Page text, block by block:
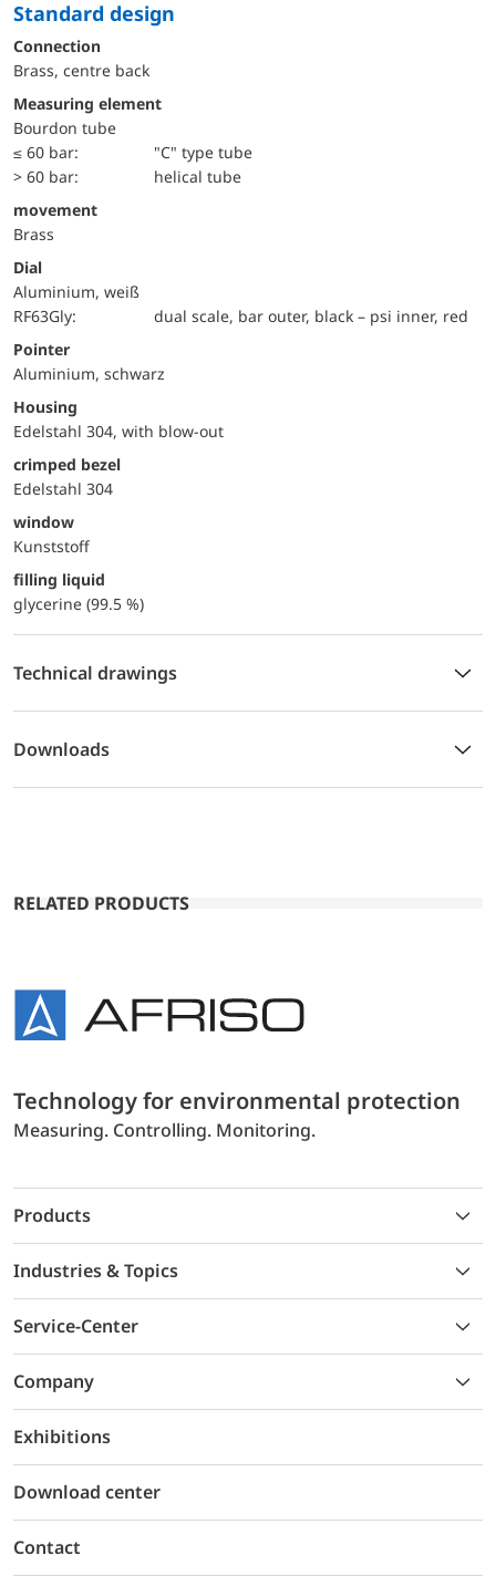
Standard design
Connection
Brass, centre back
Measuring element
Bourdon tube
≤ 60 bar:
"C" type tube
> 60 bar:
helical tube
movement
Brass
Dial
Aluminium, weiß
RF63Gly:
dual scale, bar outer, black – psi inner, red
Pointer
Aluminium, schwarz
Housing
Edelstahl 304, with blow-out
crimped bezel
Edelstahl 304
window
Kunststoff
filling liquid
glycerine (99.5 %)
Technical drawings
Downloads
RELATED PRODUCTS
Technology for environmental protection
Measuring. Controlling. Monitoring.
Products
Industries & Topics
Service-Center
Company
Exhibitions
Download center
Contact